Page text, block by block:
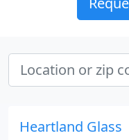
Heartland Glass